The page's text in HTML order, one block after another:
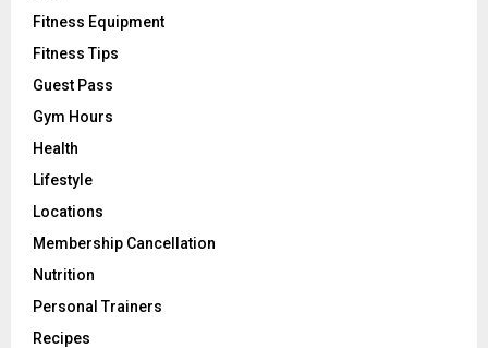
Fitness Equipment
Fitness Tips
Guest Pass
Gym Hours
Health
Lifestyle
Locations
Membership Cancellation
Nutrition
Personal Trainers
Recipes